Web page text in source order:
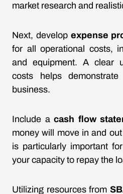
market research and
Next, develop expense
for all operational costs,
and equipment. A clear
costs helps
business.
Include acash flow
money will move in and
is particularly important
your capacity to repay the
Utilizing resources from